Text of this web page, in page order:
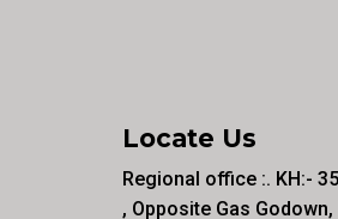
Locate Us
Regional office :. KH:-
, Opposite Gas